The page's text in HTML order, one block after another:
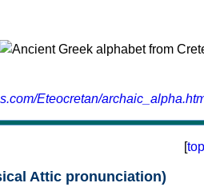
Eteocretan/
[top
Attic pronunciation)